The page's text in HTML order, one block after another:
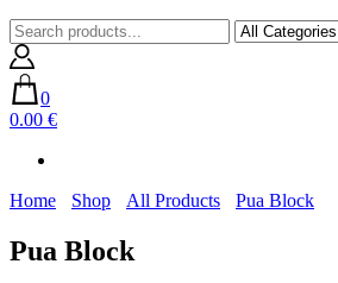
0
0.00 €
Home Shop All Products Pua Block
Pua Block